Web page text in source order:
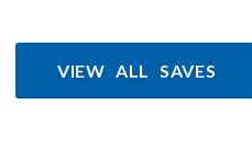
VIEW ALL SAVES